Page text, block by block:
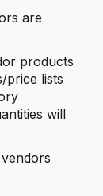
are
products
price lists
will